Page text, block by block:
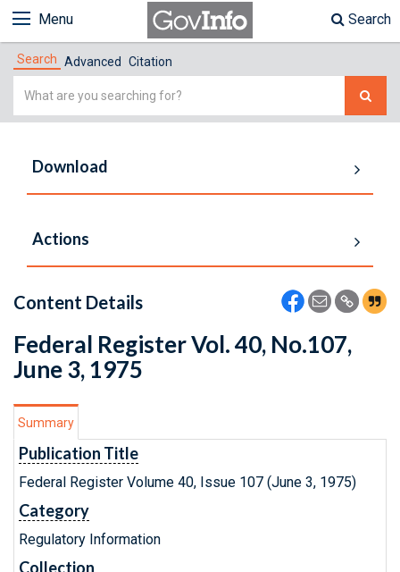
Menu Search
Search Advanced Citation
Simple
Download
Actions
Content Details
Federal Register Vol. 40, No.107,
June 3, 1975
Summary
Publication Title
Federal Register Volume 40, Issue 107 (June 3, 1975)
Category
Regulatory Information
Collection